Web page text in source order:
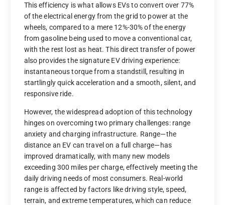
This efficiency is what allows EVs to convert over 77%
of the electrical energy from the grid to power at the
wheels, compared to a mere 12%-30% of the energy
from gasoline being used to move a conventional car,
with the rest lost as heat. This direct transfer of power
also provides the signature EV driving experience:
instantaneous torque from a standstill, resulting in
startlingly quick acceleration and a smooth, silent, and
responsive ride.
However, the widespread adoption of this technology
hinges on overcoming two primary challenges: range
anxiety and charging infrastructure. Range—the
distance an EV can travel on a full charge—has
improved dramatically, with many new models
exceeding 300 miles per charge, effectively meeting the
daily driving needs of most consumers. Real-world
range is affected by factors like driving style, speed,
terrain, and extreme temperatures, which can reduce